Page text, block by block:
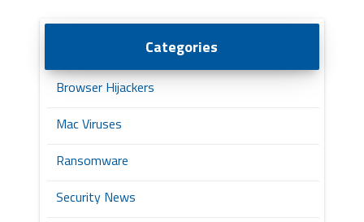
Categories
Browser Hijackers
Mac Viruses
Ransomware
Security News